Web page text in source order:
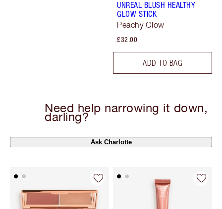
UNREAL BLUSH HEALTHY
GLOW STICK
Peachy Glow
£32.00
ADD TO BAG
Need help narrowing it down,
darling?
Ask Charlotte